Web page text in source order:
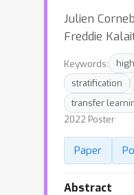
Julien
Freddie
Keywords:
stratification
transfer
2022 Poster
Paper
Abstract